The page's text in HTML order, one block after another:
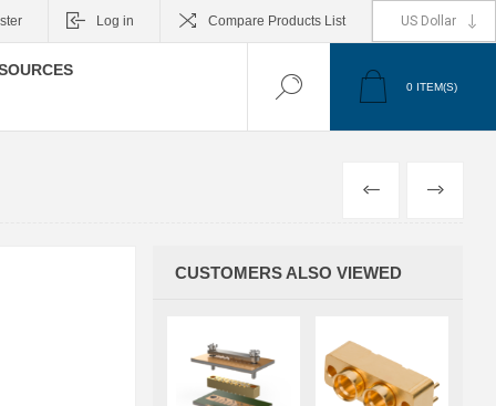
Log in Compare Products List
0 ITEM(S)
PREVIOUS
NEXT
CUSTOMERS ALSO VIEWED